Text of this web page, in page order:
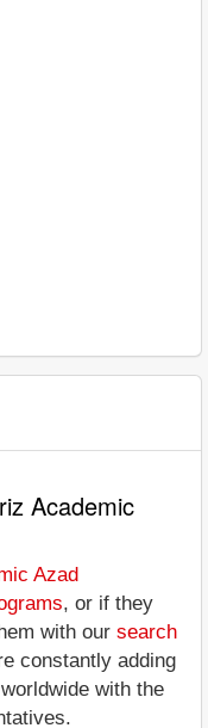
Academic
Azad
, or if they
with our search
constantly adding
with the